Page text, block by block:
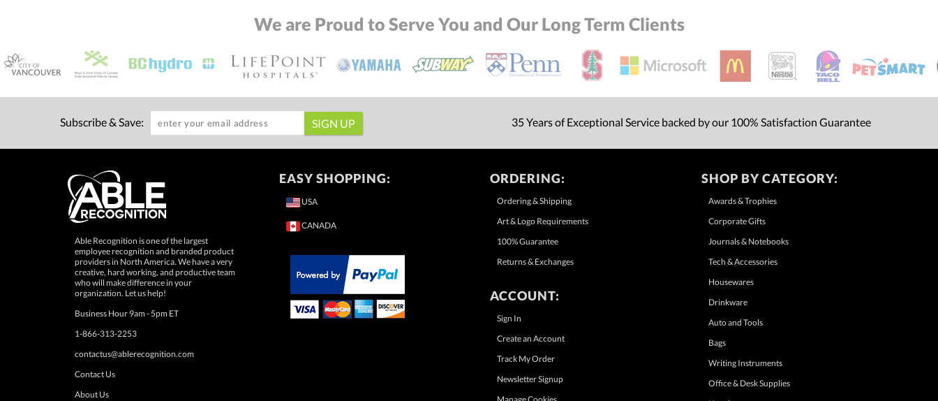
We are Proud to Serve You and Our Long Term Clients
Subscribe & Save: 35 Years of Exceptional Service backed by our 100% Satisfaction Guarantee
Able Recognition is one of the largest
employee recognition and branded product
providers in North America. We have a very
creative, hard working, and productive team
who will make difference in your
organization. Let us help!
Business Hour 9am - 5pm ET
1-866-313-2253
contactus@ablerecognition.com
Contact Us
About Us
EASY SHOPPING:
USA
CANADA
ORDERING:
Ordering & Shipping
Art & Logo Requirements
100% Guarantee
Returns & Exchanges
ACCOUNT:
Sign In
Create an Account
Track My Order
Newsletter Signup
SHOP BY CATEGORY:
Awards & Trophies
Corporate Gifts
Journals & Notebooks
Tech & Accessories
Housewares
Drinkware
Auto and Tools
Bags
Writing Instruments
Office & Desk Supplies